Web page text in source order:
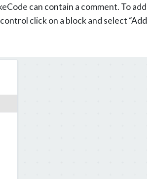
can contain a comment. To add
click on a block and select “Add